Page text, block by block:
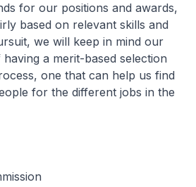
for our positions and awards,
based on relevant skills and
we will keep in mind our
a merit-based selection
one that can help us find
for the different jobs in the